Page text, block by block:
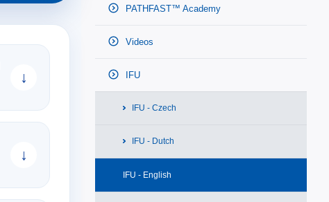
↓
↓
PATHFAST™ Academy
Videos
IFU
IFU - Czech
IFU - Dutch
IFU - English